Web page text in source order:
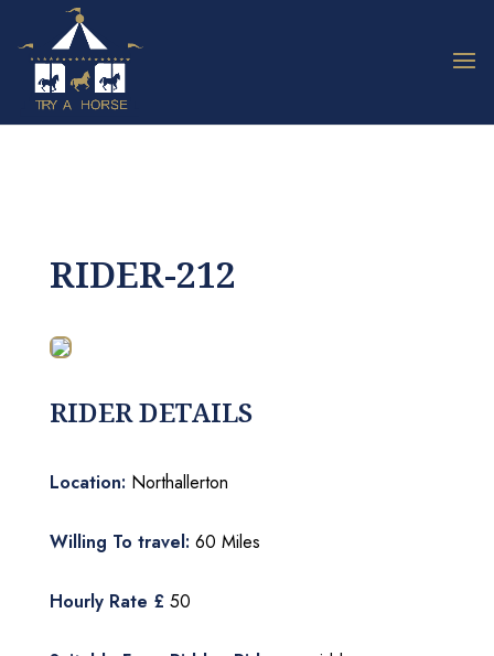
RIDER-212
RIDER DETAILS
Location: Northallerton
Willing To travel: 60 Miles
Hourly Rate £ 50